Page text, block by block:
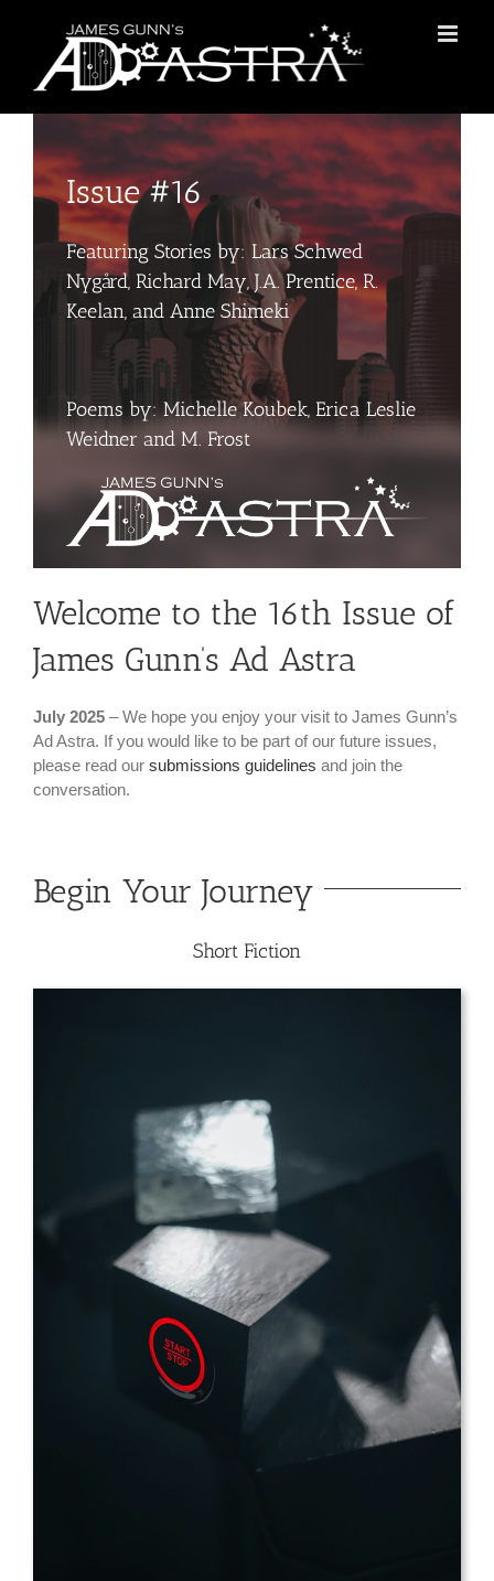
Issue #16
Featuring Stories by: Lars Schwed
Nygård, Richard May, J.A. Prentice, R.
Keelan, and Anne Shimeki
Poems by: Michelle Koubek, Erica Leslie
Weidner and M. Frost
Welcome to the 16th Issue of
James Gunn’s Ad Astra
July 2025 – We hope you enjoy your visit to James Gunn’s
Ad Astra. If you would like to be part of our future issues,
please read our submissions guidelines and join the
conversation.
Begin Your Journey
Short Fiction